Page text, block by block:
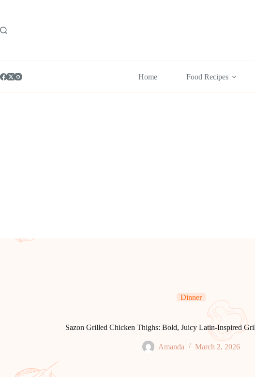
Home Food Recipes
Dinner
Sazon Grilled Chicken Thighs: Bold, Juicy Latin-Inspired
Amanda March 2, 2026